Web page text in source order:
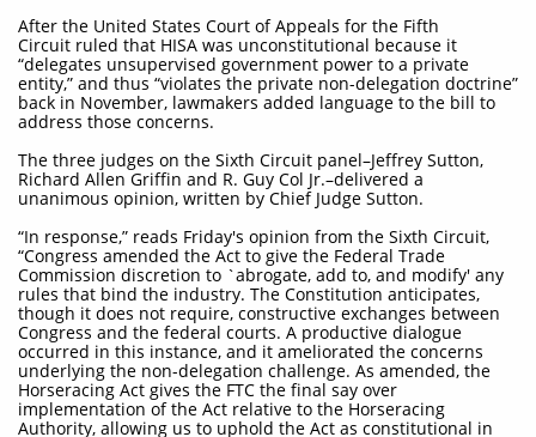
After the United States Court of Appeals for the Fifth
Circuit ruled that HISA was unconstitutional because it
“delegates unsupervised government power to a private
entity,” and thus “violates the private non-delegation doctrine”
back in November, lawmakers added language to the bill to
address those concerns.
The three judges on the Sixth Circuit panel–Jeffrey Sutton,
Richard Allen Griffin and R. Guy Col Jr.–delivered a
unanimous opinion, written by Chief Judge Sutton.
“In response,” reads Friday's opinion from the Sixth Circuit,
“Congress amended the Act to give the Federal Trade
Commission discretion to `abrogate, add to, and modify' any
rules that bind the industry. The Constitution anticipates,
though it does not require, constructive exchanges between
Congress and the federal courts. A productive dialogue
occurred in this instance, and it ameliorated the concerns
underlying the non-delegation challenge. As amended, the
Horseracing Act gives the FTC the final say over
implementation of the Act relative to the Horseracing
Authority, allowing us to uphold the Act as constitutional in